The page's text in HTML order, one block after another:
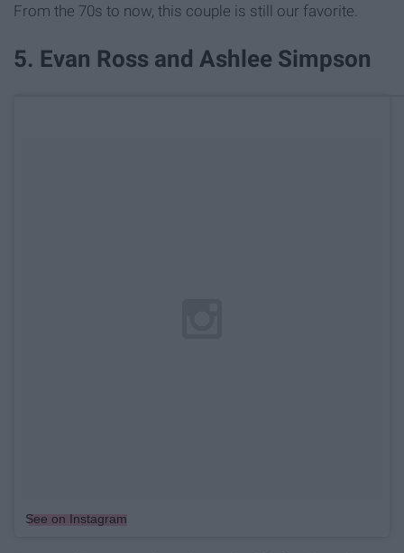
From the 70s to now, this couple is still our favorite.
5. Evan Ross and Ashlee Simpson
See on Instagram